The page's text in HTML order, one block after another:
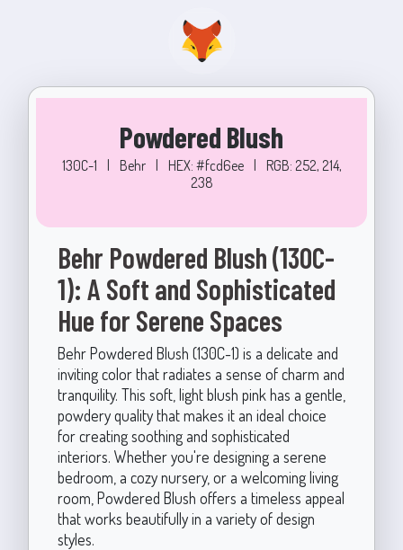
Powdered Blush
130C-1 Behr HEX: #fcd6ee
RGB: 252, 214,
238
Behr Powdered Blush (130C-
1): A Soft and Sophisticated
Hue for Serene Spaces
Behr Powdered Blush (130C-1) is a delicate and
inviting color that radiates a sense of charm and
tranquility. This soft, light blush pink has a gentle,
powdery quality that makes it an ideal choice
for creating soothing and sophisticated
interiors. Whether you're designing a serene
bedroom, a cozy nursery, or a welcoming living
room, Powdered Blush offers a timeless appeal
that works beautifully in a variety of design
styles.